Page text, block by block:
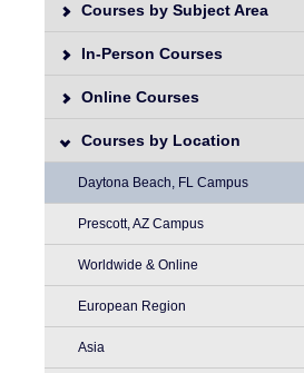
Courses by Subject Area
In-Person Courses
Online Courses
Courses by Location
Daytona Beach, FL Campus
Prescott, AZ Campus
Worldwide & Online
European Region
Asia